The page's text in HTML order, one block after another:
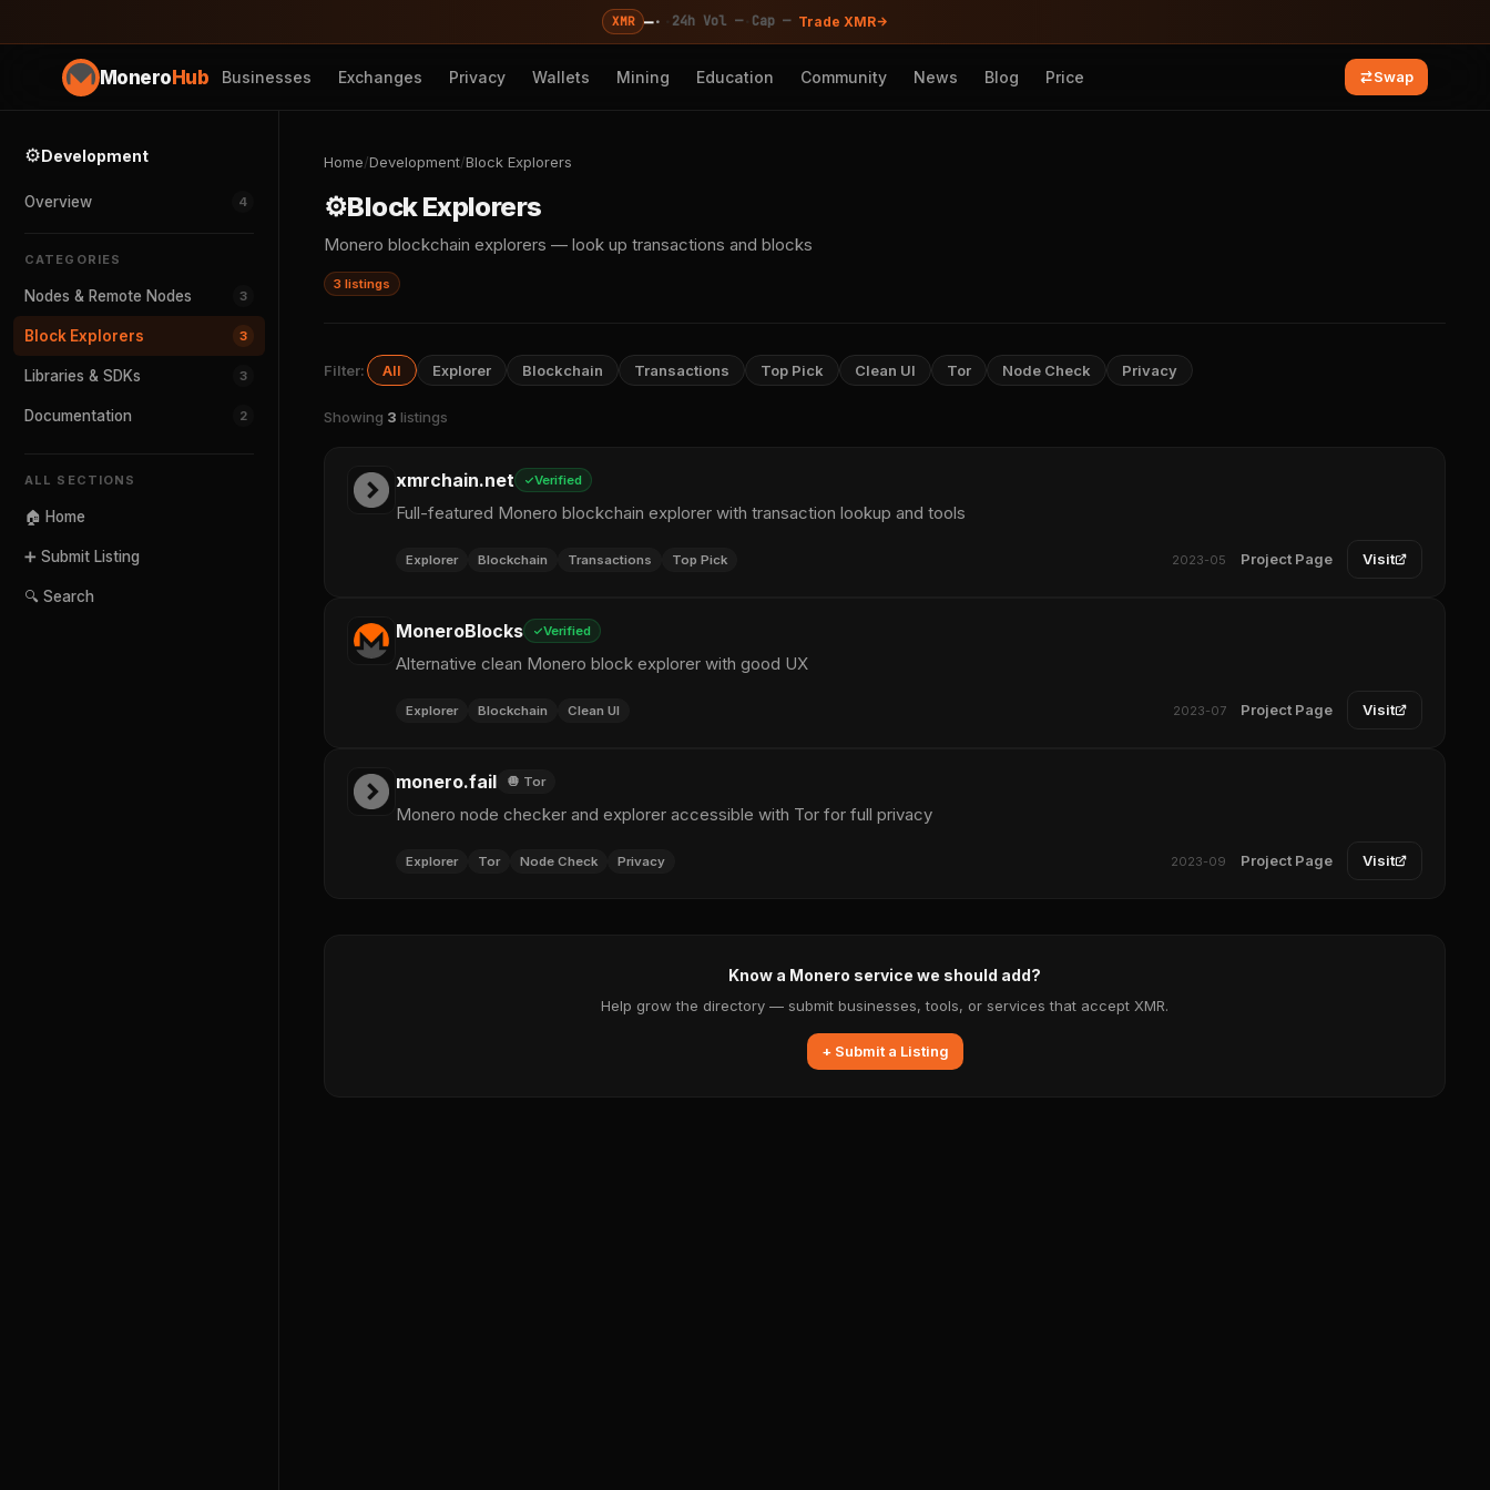
XMR —· 24h Vol —· Cap — Trade XMR
MoneroHub Businesses Exchanges Privacy Wallets Mining Education Community News Blog Price Swap
⚙️Development
Overview 4
CATEGORIES
Nodes & Remote Nodes 3
Block Explorers 3
Libraries & SDKs 3
Documentation 2
ALL SECTIONS
🏠 Home
➕ Submit Listing
🔍 Search
Home/Development/Block Explorers
⚙️Block Explorers
Monero blockchain explorers — look up transactions and blocks
3 listings
Filter: All Explorer Blockchain Transactions Top Pick Clean UI Tor Node Check Privacy
Showing 3 listings
xmrchain.net Verified
Full-featured Monero blockchain explorer with transaction lookup and tools
Explorer Blockchain Transactions Top Pick 2023-05 Project Page Visit
MoneroBlocks Verified
Alternative clean Monero block explorer with good UX
Explorer Blockchain Clean UI 2023-07 Project Page Visit
monero.fail 🧅 Tor
Monero node checker and explorer accessible with Tor for full privacy
Explorer Tor Node Check Privacy 2023-09 Project Page Visit
Know a Monero service we should add?
Help grow the directory — submit businesses, tools, or services that accept XMR.
+ Submit a Listing